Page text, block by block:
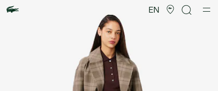
EN
image
gallery